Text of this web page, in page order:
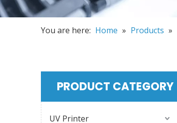
You are here: Home » Products »
PRODUCT CATEGORY
UV Printer